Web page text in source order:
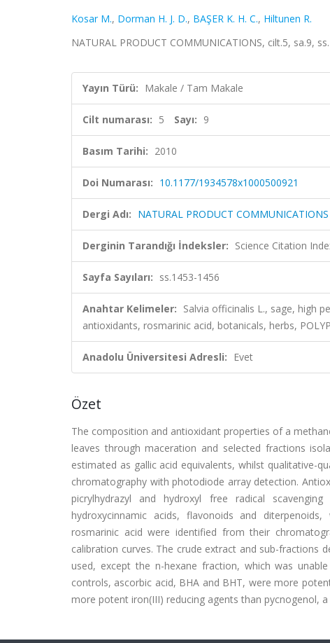
Kosar M., Dorman H. J. D., BAŞER K. H. C., Hiltunen R.
NATURAL PRODUCT COMMUNICATIONS, cilt.5, sa.9,
Yayın Türü: Makale / Tam Makale
Cilt numarası: 5 Sayı: 9
Basım Tarihi: 2010
Doi Numarası: 10.1177/1934578x1000500921
Dergi Adı: NATURAL PRODUCT COMMUNICATIONS
Derginin Tarandığı İndeksler: Science Citation
Sayfa Sayıları: ss.1453-1456
Anahtar Kelimeler: Salvia officinalis L., sage, high
antioxidants, rosmarinic acid, botanicals, herbs,
Anadolu Üniversitesi Adresli: Evet
Özet
The composition and antioxidant properties of a
leaves through maceration and selected fractions
estimated as gallic acid equivalents, whilst qualitative-
chromatography with photodiode array detection.
picrylhydrazyl and hydroxyl free radical
hydroxycinnamic acids, flavonoids and
rosmarinic acid were identified from their
calibration curves. The crude extract and sub-fractions
used, except the n-hexane fraction, which was
controls, ascorbic acid, BHA and BHT, were more
more potent iron(III) reducing agents than pycnogenol,